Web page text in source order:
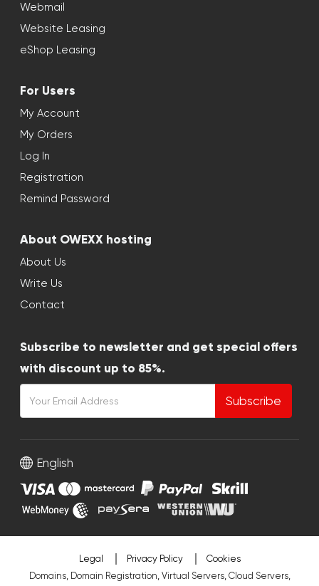
Webmail
Website Leasing
eShop Leasing
For Users
My Account
My Orders
Log In
Registration
Remind Password
About OWEXX hosting
About Us
Write Us
Contact
Subscribe to newsletter and get special offers
with discount up to 85%.
Subscribe
English
Legal Privacy Policy
Cookies
Domains, Domain Registration, Virtual Servers, Cloud Servers,